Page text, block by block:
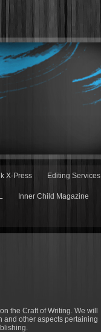
X-Press Editing Services
Inner Child Magazine
the Craft of Writing. We will
and other aspects pertaining